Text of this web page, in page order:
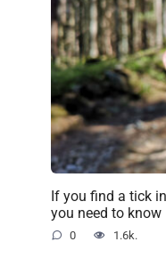
If you find a tick
you need to know
0 1.6k.